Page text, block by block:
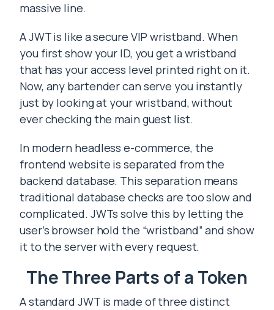
massive line.
A JWT is like a secure VIP wristband. When
you first show your ID, you get a wristband
that has your access level printed right on it.
Now, any bartender can serve you instantly
just by looking at your wristband, without
ever checking the main guest list.
In modern headless e-commerce, the
frontend website is separated from the
backend database. This separation means
traditional database checks are too slow and
complicated. JWTs solve this by letting the
user’s browser hold the “wristband” and show
it to the server with every request.
The Three Parts of a Token
A standard JWT is made of three distinct